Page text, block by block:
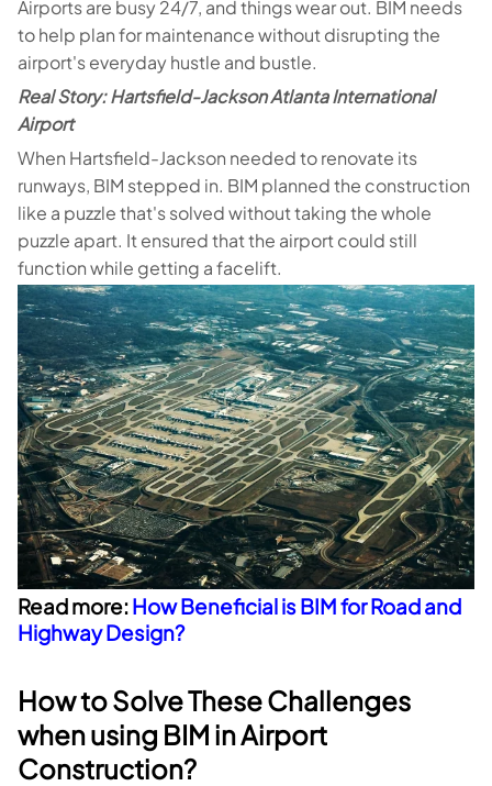
Airports are busy 24/7, and things wear out. BIM needs
to help plan for maintenance without disrupting the
airport's everyday hustle and bustle.
Real Story: Hartsfield-Jackson Atlanta International
Airport
When Hartsfield-Jackson needed to renovate its
runways, BIM stepped in. BIM planned the construction
like a puzzle that's solved without taking the whole
puzzle apart. It ensured that the airport could still
function while getting a facelift.
Read more:How Beneficial is BIM for Road and
Highway Design?
How to Solve These Challenges
when using BIM in Airport
Construction?